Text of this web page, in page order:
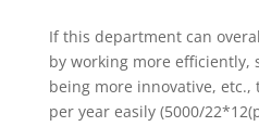
If this department can
by working more efficiently,
being more innovative, etc.,
per year easily (5000/